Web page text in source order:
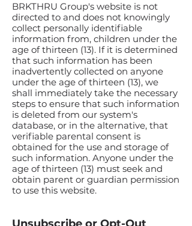
BRKTHRU Group's website is not
directed to and does not knowingly
collect personally identifiable
information from, children under the
age of thirteen (13). If it is determined
that such information has been
inadvertently collected on anyone
under the age of thirteen (13), we
shall immediately take the necessary
steps to ensure that such information
is deleted from our system's
database, or in the alternative, that
verifiable parental consent is
obtained for the use and storage of
such information. Anyone under the
age of thirteen (13) must seek and
obtain parent or guardian permission
to use this website.